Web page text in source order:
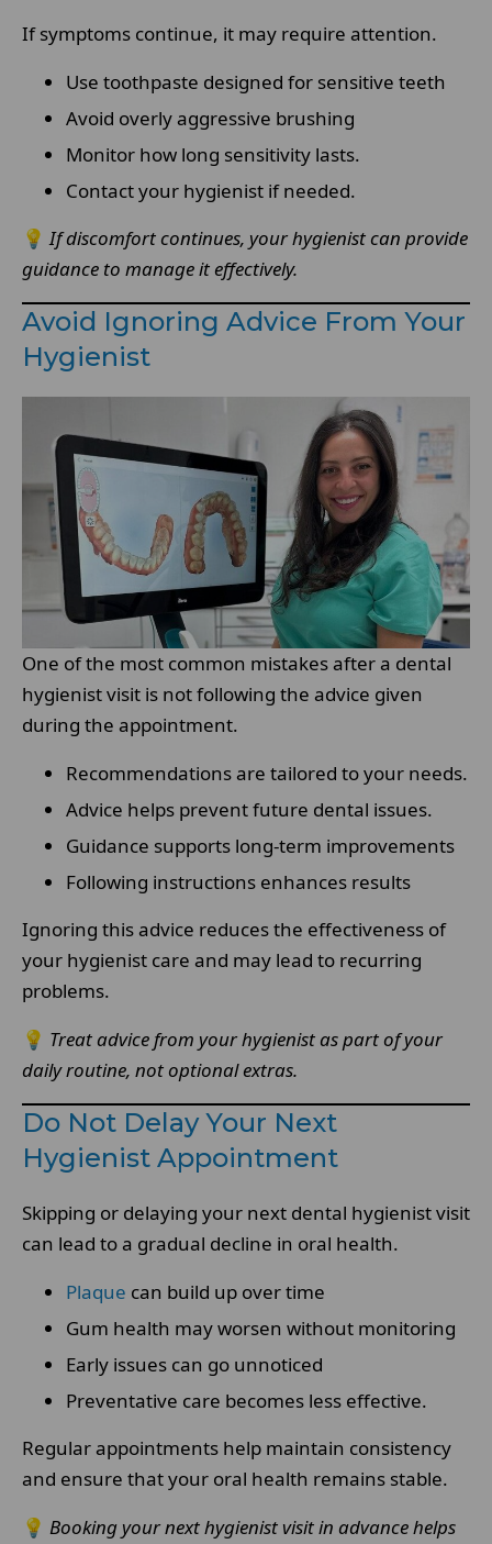
If symptoms continue, it may require attention.
Use toothpaste designed for sensitive teeth
Avoid overly aggressive brushing
Monitor how long sensitivity lasts.
Contact your hygienist if needed.
💡 If discomfort continues, your hygienist can provide
guidance to manage it effectively.
Avoid Ignoring Advice From Your
Hygienist
One of the most common mistakes after a dental
hygienist visit is not following the advice given
during the appointment.
Recommendations are tailored to your needs.
Advice helps prevent future dental issues.
Guidance supports long-term improvements
Following instructions enhances results
Ignoring this advice reduces the effectiveness of
your hygienist care and may lead to recurring
problems.
💡 Treat advice from your hygienist as part of your
daily routine, not optional extras.
Do Not Delay Your Next
Hygienist Appointment
Skipping or delaying your next dental hygienist visit
can lead to a gradual decline in oral health.
Plaque can build up over time
Gum health may worsen without monitoring
Early issues can go unnoticed
Preventative care becomes less effective.
Regular appointments help maintain consistency
and ensure that your oral health remains stable.
💡 Booking your next hygienist visit in advance helps